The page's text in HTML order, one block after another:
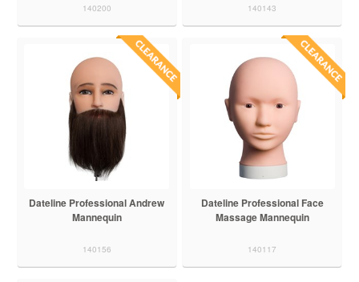
140200 140143
Dateline Professional Andrew
Mannequin
140156
Dateline Professional Face
Massage Mannequin
140117